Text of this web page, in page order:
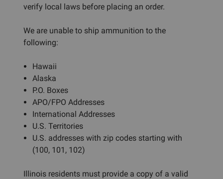
verify local laws before placing an order.
We are unable to ship ammunition to the
following:
Hawaii
Alaska
P.O. Boxes
APO/FPO Addresses
International Addresses
U.S. Territories
U.S. addresses with zip codes starting with
(100, 101, 102)
Illinois residents must provide a copy of a valid